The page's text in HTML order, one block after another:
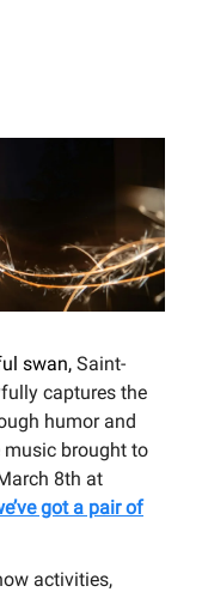
swan, Saint-
captures the
humor and
music brought to
8th at
got a pair of
activities,